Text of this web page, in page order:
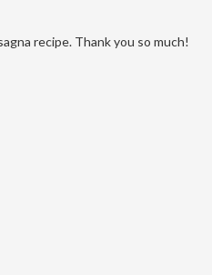
recipe. Thank you so much!